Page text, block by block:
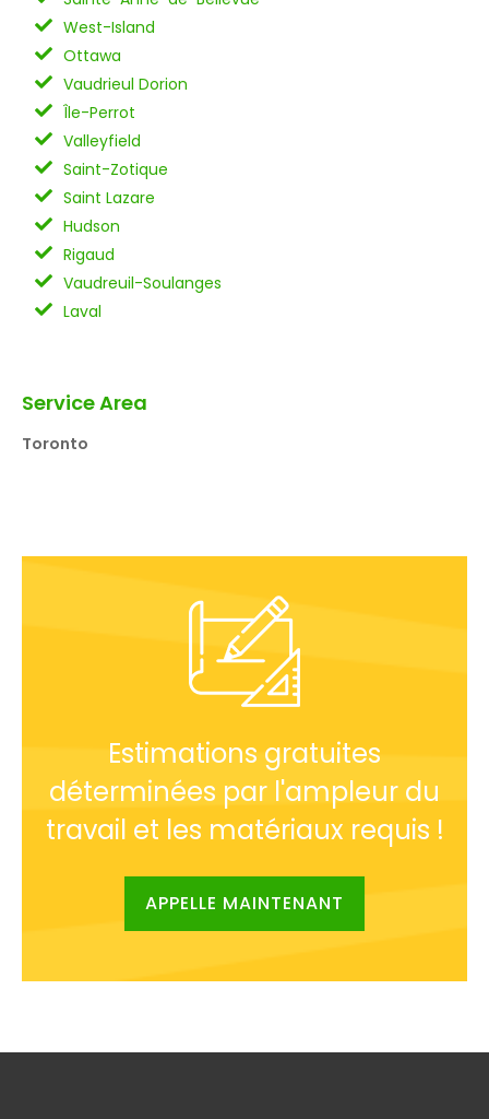
West-Island
Ottawa
Vaudrieul Dorion
Île-Perrot
Valleyfield
Saint-Zotique
Saint Lazare
Hudson
Rigaud
Vaudreuil-Soulanges
Laval
Service Area
Toronto
Estimations gratuites
déterminées par l'ampleur du
travail et les matériaux requis !
APPELLE MAINTENANT